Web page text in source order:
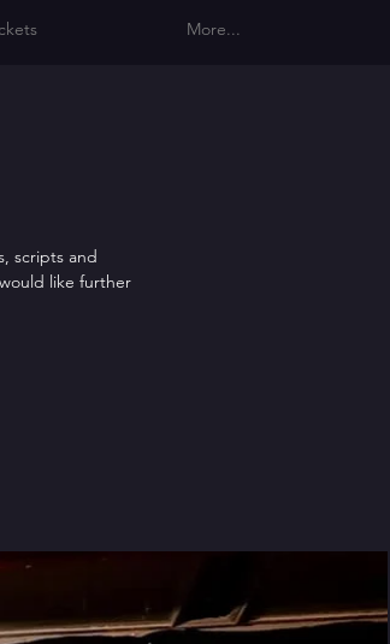
scripts and
like further
More...